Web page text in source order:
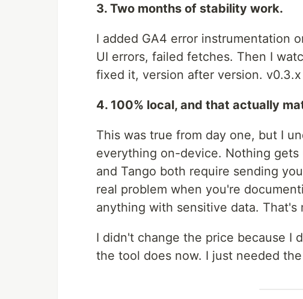
3. Two months of stability work.
I added GA4 error instrumentation
UI errors, failed fetches. Then I
fixed it, version after version.
4. 100% local, and that actually
This was true from day one, but I
everything on-device. Nothing
and Tango both require sending
real problem when you're
anything with sensitive data.
I didn't change the price because I
the tool does now. I just needed